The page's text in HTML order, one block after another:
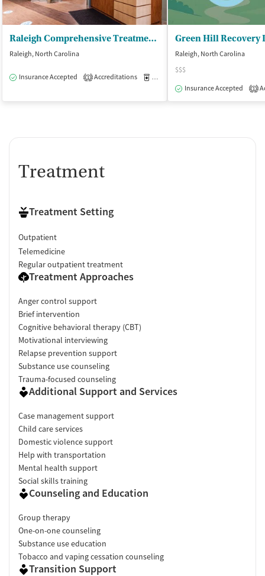
Raleigh Comprehensive Treatment Center
Raleigh, North Carolina
Insurance Accepted 1 Accreditations Medication-Assisted Treatment
Green Hill Recovery
Raleigh, North Carolina
$$$
Insurance Accepted
1
Treatment
Treatment Setting
Outpatient
Telemedicine
Regular outpatient treatment
Treatment Approaches
Anger control support
Brief intervention
Cognitive behavioral therapy (CBT)
Motivational interviewing
Relapse prevention support
Substance use counseling
Trauma-focused counseling
Additional Support and Services
Case management support
Child care services
Domestic violence support
Help with transportation
Mental health support
Social skills training
Counseling and Education
Group therapy
One-on-one counseling
Substance use education
Tobacco and vaping cessation counseling
Transition Support